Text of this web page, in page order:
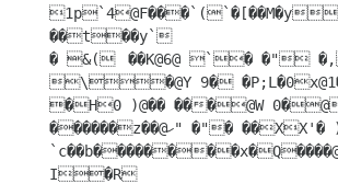
1p`4@F���`(`�[��M�yP��R����00�1�
��t��y`
� &(	 ��K@6@ `� �" �,�
\�@Y 9� �P;L�0x@1� pX�
�H0 )@�� ���@W
������z��@ހ" �"� ��XX'� )�A
I�R